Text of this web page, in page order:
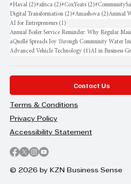
#Haval (2)2 posts
#africa (2)2 posts
#CoxYeats (2)2 posts
Digital Transformation (2)2 posts
#Amashova (2)2 posts
Animal
AI for Entrepreneurs (1)
aQuellé Spreads Joy Through Community Water
Advanced Vehicle Technology (1)1 post
AI in Business
Contact Us
Terms & Conditions
Privacy Policy
Accessibility Statement
© 2026 by KZN Business Sense